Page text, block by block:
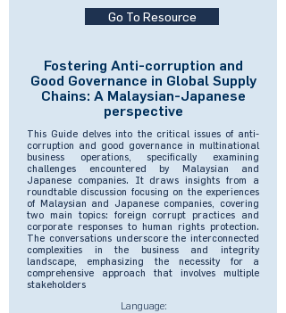
Go To Resource
Fostering Anti-corruption and
Good Governance in Global Supply
Chains: A Malaysian-Japanese
perspective
This Guide delves into the critical issues of anti-
corruption and good governance in multinational
business operations, specifically examining
challenges encountered by Malaysian and
Japanese companies. It draws insights from a
roundtable discussion focusing on the experiences
of Malaysian and Japanese companies, covering
two main topics: foreign corrupt practices and
corporate responses to human rights protection.
The conversations underscore the interconnected
complexities in the business and integrity
landscape, emphasizing the necessity for a
comprehensive approach that involves multiple
stakeholders
Language: